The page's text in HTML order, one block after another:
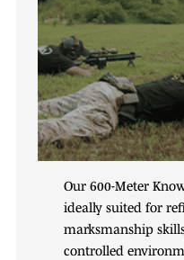
Our 600-Meter
ideally suited for
marksmanship
controlled